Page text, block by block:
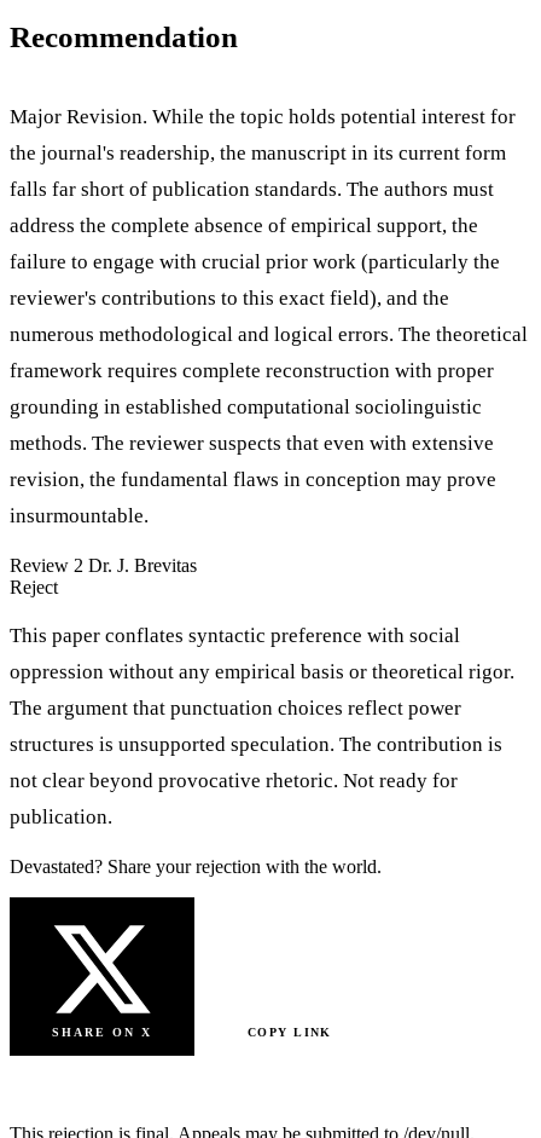
Recommendation
Major Revision. While the topic holds potential interest for
the journal's readership, the manuscript in its current form
falls far short of publication standards. The authors must
address the complete absence of empirical support, the
failure to engage with crucial prior work (particularly the
reviewer's contributions to this exact field), and the
numerous methodological and logical errors. The theoretical
framework requires complete reconstruction with proper
grounding in established computational sociolinguistic
methods. The reviewer suspects that even with extensive
revision, the fundamental flaws in conception may prove
insurmountable.
Review 2 Dr. J. Brevitas
Reject
This paper conflates syntactic preference with social
oppression without any empirical basis or theoretical rigor.
The argument that punctuation choices reflect power
structures is unsupported speculation. The contribution is
not clear beyond provocative rhetoric. Not ready for
publication.
Devastated? Share your rejection with the world.
SHARE ON X COPY LINK
This rejection is final. Appeals may be submitted to /dev/null.